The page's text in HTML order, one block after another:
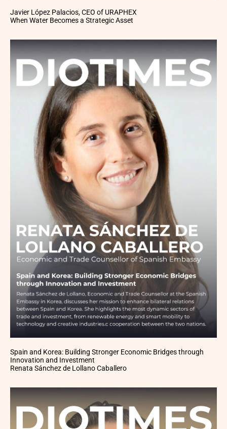
Javier López Palacios, CEO of URAPHEX
When Water Becomes a Strategic Asset
Spain and Korea: Building Stronger Economic Bridges through
Innovation and Investment
Renata Sánchez de Lollano Caballero